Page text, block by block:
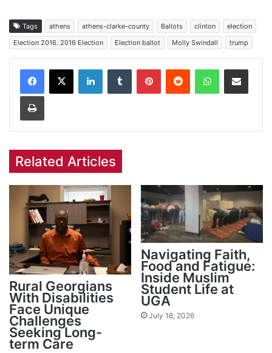
Tags athens athens-clarke-county Ballots clinton
election
Election 2016. 2016 Election
Election ballot Molly Swindall trump
Facebook
X LinkedInTumblr PinterestReddit WhatsAppShare via Email
Print
Related Articles
Rural Georgians
With Disabilities
Face Unique
Challenges
Seeking Long-
term Care
Navigating Faith,
Food and Fatigue:
Inside Muslim
Student Life at
UGA
July 18, 2026